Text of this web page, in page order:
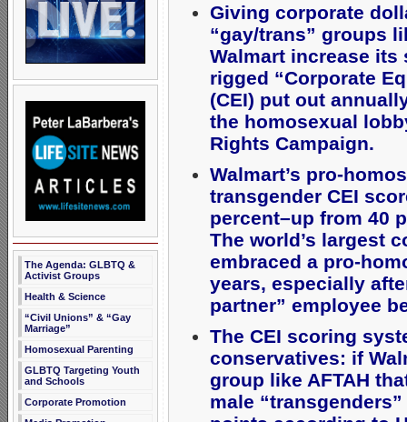
The Agenda: GLBTQ &
Activist Groups
Health & Science
“Civil Unions” & “Gay
Marriage”
Homosexual Parenting
GLBTQ Targeting Youth
and Schools
Corporate Promotion
Giving corporate
“gay/trans” groups
Walmart increase its
rigged “Corporate
(CEI) put out
the homosexual
Rights Campaign.
Walmart’s pro-
transgender CEI
percent–up from 40
The world’s largest
embraced a pro-
years, especially
partner” employee
The CEI scoring
conservatives: if
group like AFTAH
male